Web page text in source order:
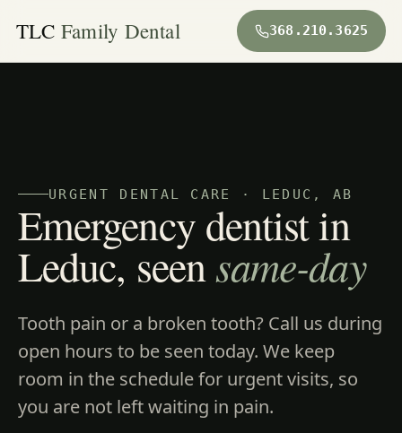
TLC Family Dental 368.210.3625
URGENT DENTAL CARE · LEDUC, AB
Emergency dentist in
Leduc, seensame-day
Tooth pain or a broken tooth? Call us during
open hours to be seen today. We keep
room in the schedule for urgent visits, so
you are not left waiting in pain.